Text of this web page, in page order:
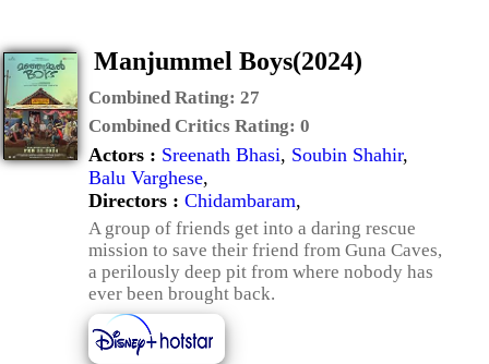
Manjummel Boys(2024)
Combined Rating: 27
Combined Critics Rating: 0
Actors : Sreenath Bhasi, Soubin Shahir,
Balu Varghese,
Directors : Chidambaram,
A group of friends get into a daring rescue
mission to save their friend from Guna Caves,
a perilously deep pit from where nobody has
ever been brought back.